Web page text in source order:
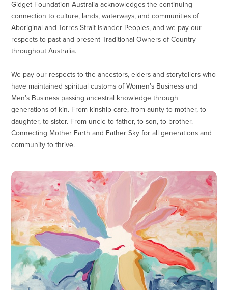
Gidget Foundation Australia acknowledges the continuing
connection to culture, lands, waterways, and communities of
Aboriginal and Torres Strait Islander Peoples, and we pay our
respects to past and present Traditional Owners of Country
throughout Australia.
We pay our respects to the ancestors, elders and storytellers who
have maintained spiritual customs of Women’s Business and
Men’s Business passing ancestral knowledge through
generations of kin. From kinship care, from aunty to mother, to
daughter, to sister. From uncle to father, to son, to brother.
Connecting Mother Earth and Father Sky for all generations and
community to thrive.